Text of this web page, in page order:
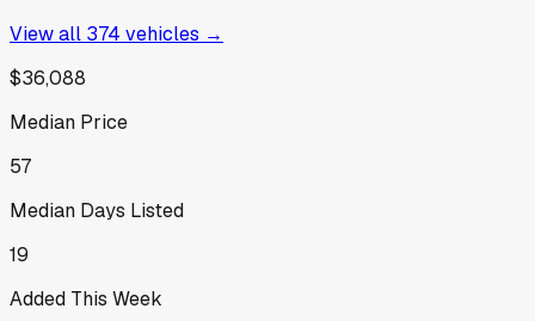
View all 374 vehicles →
$36,088
Median Price
57
Median Days Listed
19
Added This Week